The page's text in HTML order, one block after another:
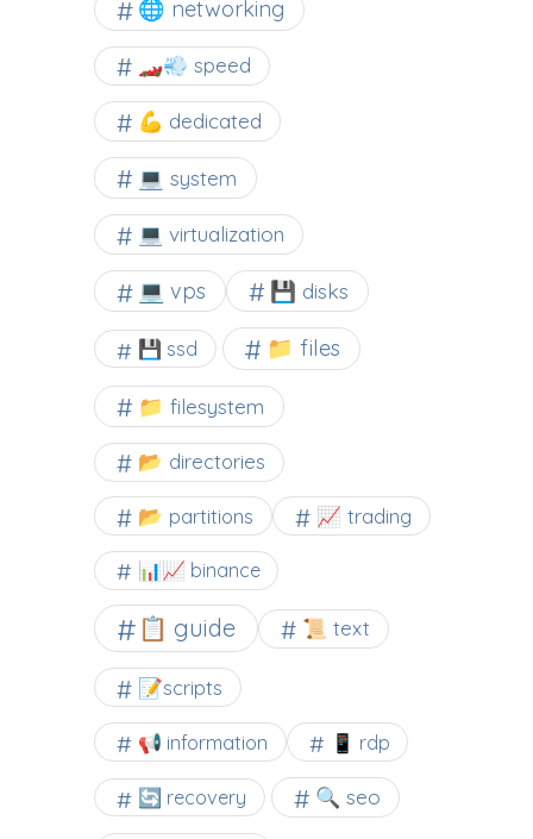
🌐 networking
🏎️💨 speed
💪 dedicated
💻 system
💻 virtualization
💻 vps 💾 disks
💾 ssd 📁 files
📁 filesystem
📂 directories
📂 partitions 📈 trading
📊📈 binance
📋 guide 📜 text
📝scripts
📢 information 📱 rdp
🔄 recovery 🔍 seo